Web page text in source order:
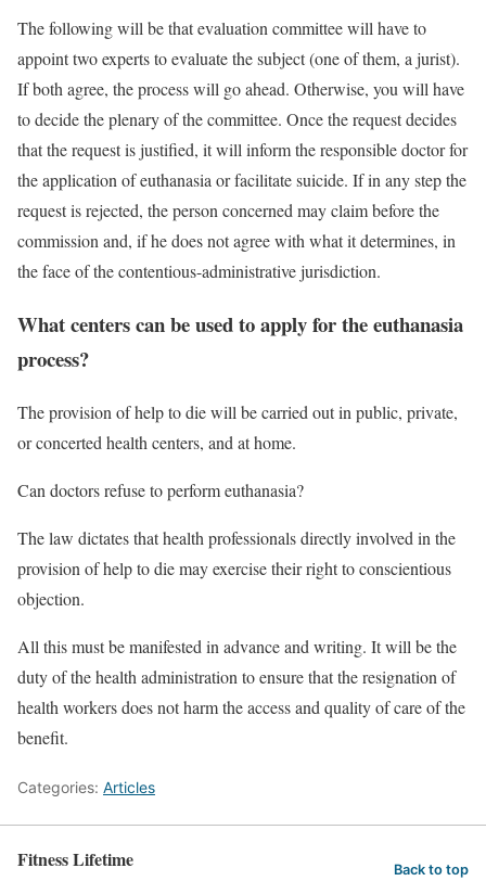
The following will be that evaluation committee will have to
appoint two experts to evaluate the subject (one of them, a jurist).
If both agree, the process will go ahead. Otherwise, you will have
to decide the plenary of the committee. Once the request decides
that the request is justified, it will inform the responsible doctor for
the application of euthanasia or facilitate suicide. If in any step the
request is rejected, the person concerned may claim before the
commission and, if he does not agree with what it determines, in
the face of the contentious-administrative jurisdiction.
What centers can be used to apply for the euthanasia
process?
The provision of help to die will be carried out in public, private,
or concerted health centers, and at home.
Can doctors refuse to perform euthanasia?
The law dictates that health professionals directly involved in the
provision of help to die may exercise their right to conscientious
objection.
All this must be manifested in advance and writing. It will be the
duty of the health administration to ensure that the resignation of
health workers does not harm the access and quality of care of the
benefit.
Categories: Articles
Fitness Lifetime Back to top